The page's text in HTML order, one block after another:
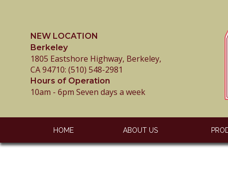
NEW LOCATION
Berkeley
1805 Eastshore Highway, Berkeley,
CA 94710: (510) 548-2981
Hours of Operation
10am - 6pm Seven days a week
HOME ABOUT US